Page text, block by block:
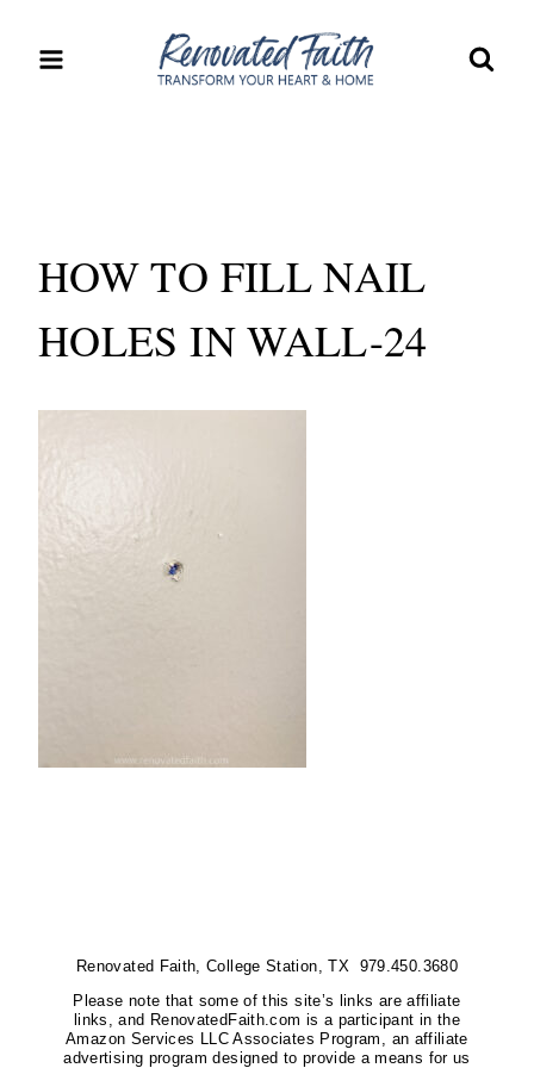
HOW TO FILL NAIL
HOLES IN WALL-24
Renovated Faith, College Station, TX 979.450.3680
Please note that some of this site’s links are affiliate
links, and RenovatedFaith.com is a participant in the
Amazon Services LLC Associates Program, an affiliate
advertising program designed to provide a means for us